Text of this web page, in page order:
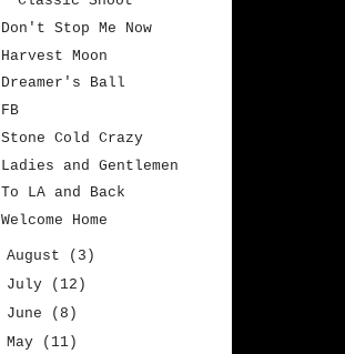
Don't Stop Me Now
Harvest Moon
Dreamer's Ball
FB
Stone Cold Crazy
Ladies and Gentlemen
To LA and Back
Welcome Home
August
(3)
July
(12)
June
(8)
May
(11)